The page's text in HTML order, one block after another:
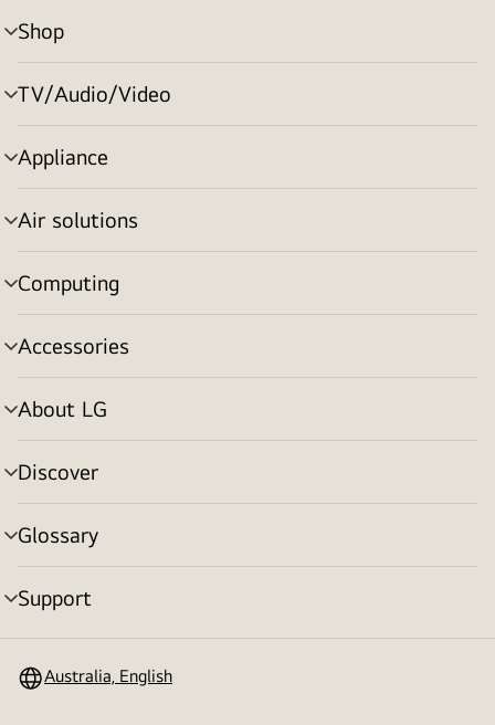
Shop
menu
toggle
TV/Audio/Video
menu
toggle
Appliance
menu
toggle
Air solutions
menu
toggle
Computing
menu
toggle
Accessories
menu
toggle
About LG
menu
toggle
Discover
menu
toggle
Glossary
menu
toggle
Support
menu
Australia, English